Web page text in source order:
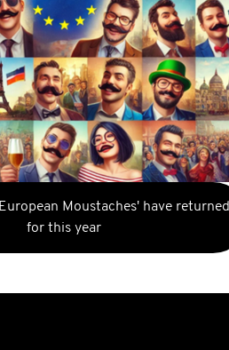
Moustaches' have returned
for this year